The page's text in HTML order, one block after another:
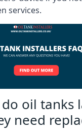
services.
oil tanks
need